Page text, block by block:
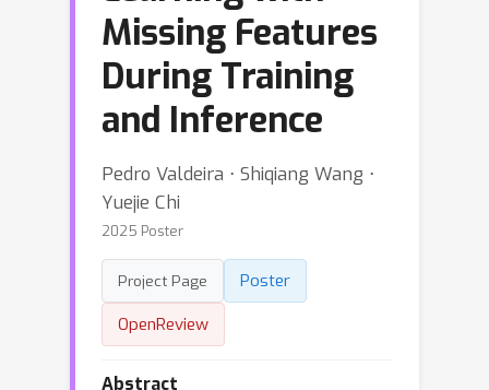
Missing Features
During Training
and Inference
Pedro Valdeira ⋅ Shiqiang Wang ⋅
Yuejie Chi
2025 Poster
Project Page
Poster
OpenReview
Abstract